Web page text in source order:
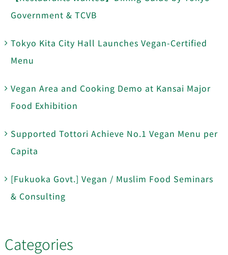
Government & TCVB
Tokyo Kita City Hall Launches Vegan-Certified
Menu
Vegan Area and Cooking Demo at Kansai Major
Food Exhibition
Supported Tottori Achieve No.1 Vegan Menu per
Capita
[Fukuoka Govt.] Vegan / Muslim Food Seminars
& Consulting
Categories